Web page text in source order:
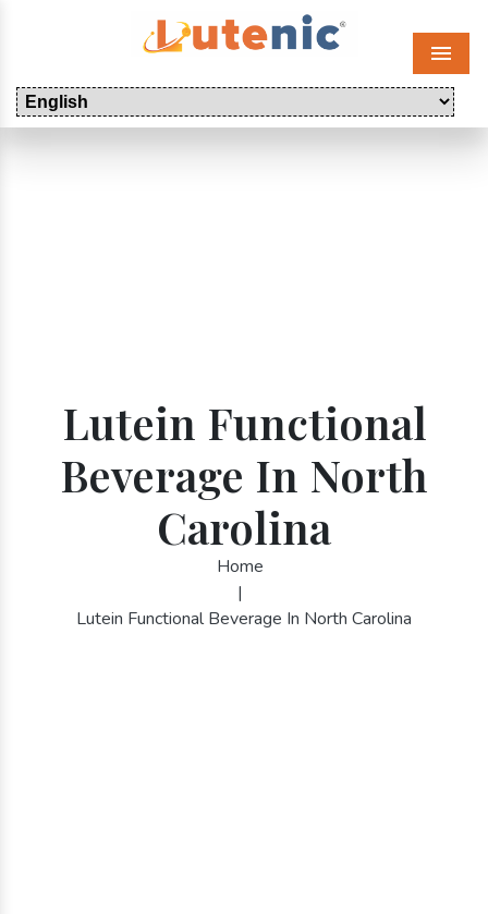
Menu
Lutein Functional
Beverage In North
Carolina
Home
|
Lutein Functional Beverage In North Carolina